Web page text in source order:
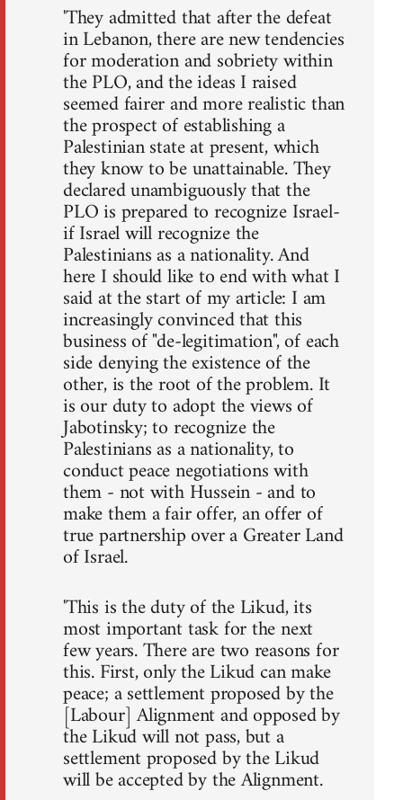
'They admitted that after the defeat
in Lebanon, there are new tendencies
for moderation and sobriety within
the PLO, and the ideas I raised
seemed fairer and more realistic than
the prospect of establishing a
Palestinian state at present, which
they know to be unattainable. They
declared unambiguously that the
PLO is prepared to recognize Israel-
if Israel will recognize the
Palestinians as a nationality. And
here I should like to end with what I
said at the start of my article: I am
increasingly convinced that this
business of "de-legitimation", of each
side denying the existence of the
other, is the root of the problem. It
is our duty to adopt the views of
Jabotinsky; to recognize the
Palestinians as a nationality, to
conduct peace negotiations with
them - not with Hussein - and to
make them a fair offer, an offer of
true partnership over a Greater Land
of Israel.
'This is the duty of the Likud, its
most important task for the next
few years. There are two reasons for
this. First, only the Likud can make
peace; a settlement proposed by the
[Labour] Alignment and opposed by
the Likud will not pass, but a
settlement proposed by the Likud
will be accepted by the Alignment.